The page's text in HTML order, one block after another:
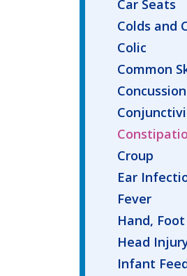
Car Seats
Colds and
Colic
Common
Concussion
Croup
Ear
Fever
Hand,
Head
Infant